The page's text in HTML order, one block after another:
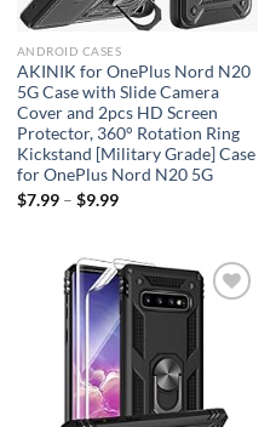
ANDROID CASES
AKINIK for OnePlus Nord N20
5G Case with Slide Camera
Cover and 2pcs HD Screen
Protector, 360° Rotation Ring
Kickstand [Military Grade] Case
for OnePlus Nord N20 5G
$7.99– $9.99